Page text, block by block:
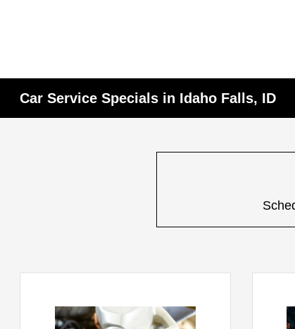
Car Service Specials in Idaho Falls, ID